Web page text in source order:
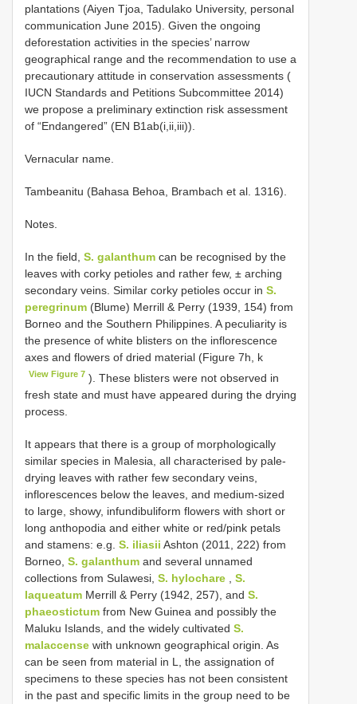
plantations (Aiyen Tjoa, Tadulako University, personal
communication June 2015). Given the ongoing
deforestation activities in the species’ narrow
geographical range and the recommendation to use a
precautionary attitude in conservation assessments (
IUCN Standards and Petitions Subcommittee 2014)
we propose a preliminary extinction risk assessment
of “Endangered” (EN B1ab(i,ii,iii)).
Vernacular name.
Tambeanitu (Bahasa Behoa, Brambach et al. 1316).
Notes.
In the field, S. galanthum can be recognised by the
leaves with corky petioles and rather few, ± arching
secondary veins. Similar corky petioles occur in S.
peregrinum (Blume) Merrill & Perry (1939, 154) from
Borneo and the Southern Philippines. A peculiarity is
the presence of white blisters on the inflorescence
axes and flowers of dried material (Figure 7h, k
View Figure 7 ). These blisters were not observed in
fresh state and must have appeared during the drying
process.
It appears that there is a group of morphologically
similar species in Malesia, all characterised by pale-
drying leaves with rather few secondary veins,
inflorescences below the leaves, and medium-sized
to large, showy, infundibuliform flowers with short or
long anthopodia and either white or red/pink petals
and stamens: e.g. S. iliasii Ashton (2011, 222) from
Borneo, S. galanthum and several unnamed
collections from Sulawesi, S. hylochare
S.
laqueatum Merrill & Perry (1942, 257), and S.
phaeostictum from New Guinea and possibly the
Maluku Islands, and the widely cultivated S.
malaccense with unknown geographical origin. As
can be seen from material in L, the assignation of
specimens to these species has not been consistent
in the past and specific limits in the group need to be